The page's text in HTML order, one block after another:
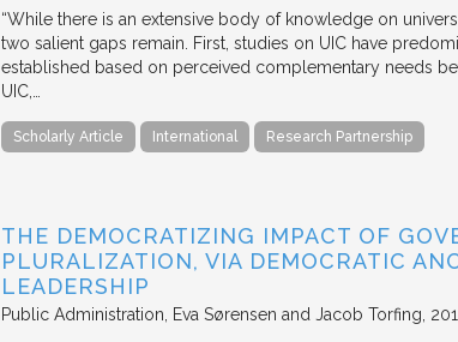
“While there is an extensive body of knowledge on
two salient gaps remain. First, studies on UIC have
established based on perceived complementary needs
UIC,…
Scholarly Article International Research Partnership
THE DEMOCRATIZING IMPACT OF
PLURALIZATION, VIA DEMOCRATIC
LEADERSHIP
Public Administration Eva Sørensen and Jacob Torfing